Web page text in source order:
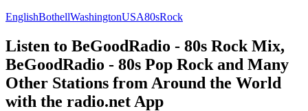
EnglishBothellWashingtonUSA80sRock
Listen to BeGoodRadio - 80s Rock Mix,
BeGoodRadio - 80s Pop Rock and Many
Other Stations from Around the World
with the radio.net App